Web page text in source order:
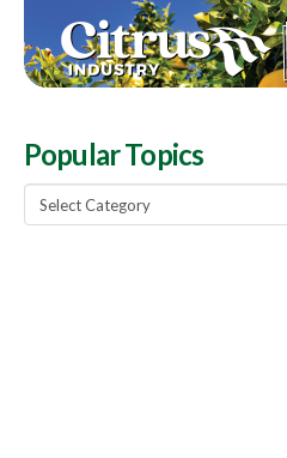
Popular Topics
Popular
Topics